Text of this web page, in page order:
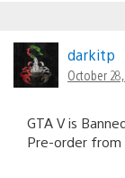
darkitp
October
GTA V is
Pre-order from